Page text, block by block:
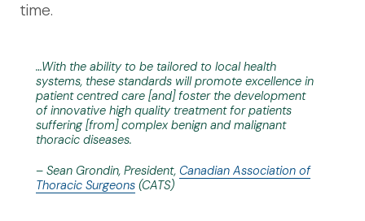
time.
…With the ability to be tailored to local health
systems, these standards will promote excellence in
patient centred care [and] foster the development
of innovative high quality treatment for patients
suffering [from] complex benign and malignant
thoracic diseases.
– Sean Grondin, President, Canadian Association of
Thoracic Surgeons (CATS)